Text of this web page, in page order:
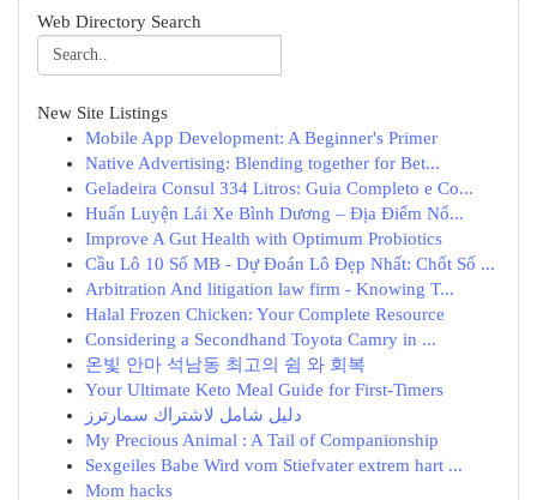
Web Directory Search
New Site Listings
Mobile App Development: A Beginner's Primer
Native Advertising: Blending together for Bet...
Geladeira Consul 334 Litros: Guia Completo e Co...
Huấn Luyện Lái Xe Bình Dương – Địa Điểm Nổ...
Improve A Gut Health with Optimum Probiotics
Cầu Lô 10 Số MB - Dự Đoán Lô Đẹp Nhất: Chốt Số ...
Arbitration And litigation law firm - Knowing T...
Halal Frozen Chicken: Your Complete Resource
Considering a Secondhand Toyota Camry in ...
온빛 안마 석남동 최고의 쉼 와 회복
Your Ultimate Keto Meal Guide for First-Timers
دليل شامل لاشتراك سمارترز
My Precious Animal : A Tail of Companionship
Sexgeiles Babe Wird vom Stiefvater extrem hart ...
Mom hacks